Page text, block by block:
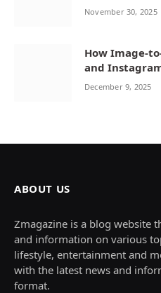
November 30, 2025
How Image-
and
December 9, 2025
ABOUT US
Zmagazine is a blog website
and information on various
lifestyle, entertainment and
with the latest news and
format.